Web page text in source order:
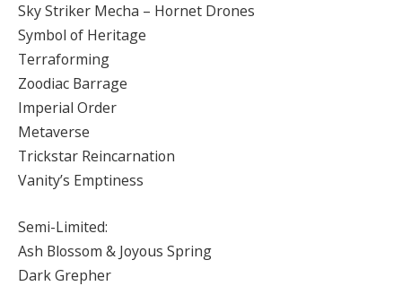
Sky Striker Mecha – Hornet Drones
Symbol of Heritage
Terraforming
Zoodiac Barrage
Imperial Order
Metaverse
Trickstar Reincarnation
Vanity’s Emptiness
Semi-Limited:
Ash Blossom & Joyous Spring
Dark Grepher